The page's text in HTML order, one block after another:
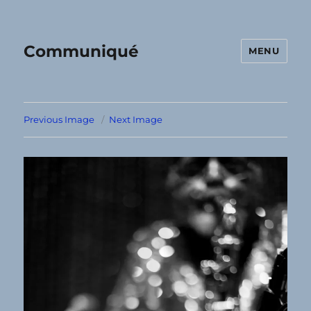
Communiqué MENU
Previous Image Next Image